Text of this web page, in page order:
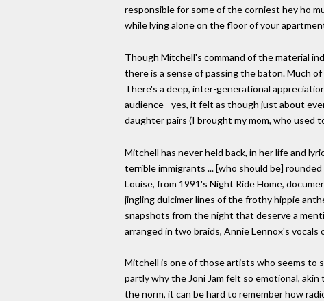
responsible for some of the corniest hey ho
while lying alone on the floor of your
Though Mitchell's command of the material
there is a sense of passing the baton. Much
There's a deep, inter-generational
audience - yes, it felt as though just about
daughter pairs (I brought my mom, who used
Mitchell has never held back, in her life and
terrible immigrants ... [who should be]
Louise, from 1991's Night Ride Home,
jingling dulcimer lines of the frothy hippie
snapshots from the night that deserve a
arranged in two braids, Annie Lennox's vocals
Mitchell is one of those artists who seems to
partly why the Joni Jam felt so emotional,
the norm, it can be hard to remember how